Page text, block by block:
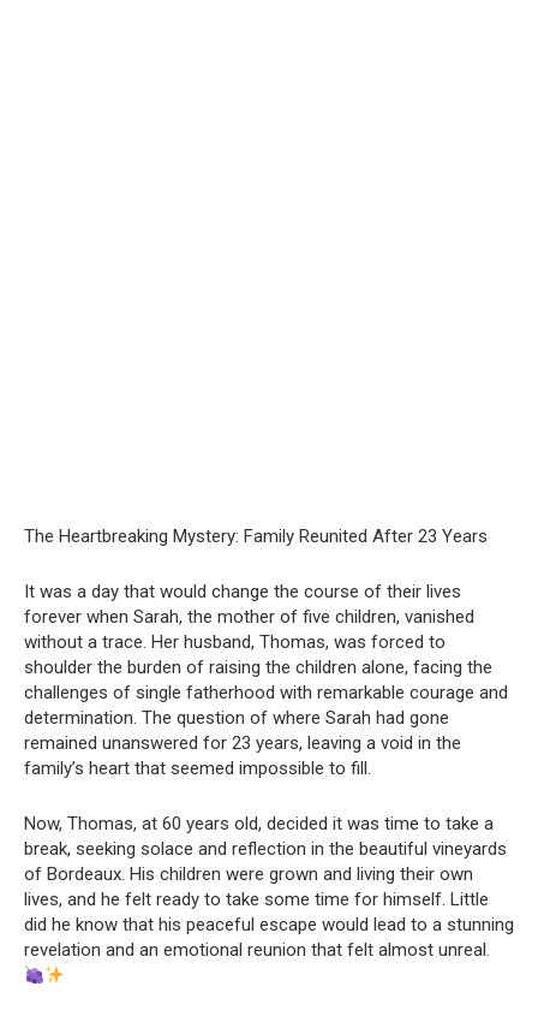
The Heartbreaking Mystery: Family Reunited After 23 Years
It was a day that would change the course of their lives
forever when Sarah, the mother of five children, vanished
without a trace. Her husband, Thomas, was forced to
shoulder the burden of raising the children alone, facing the
challenges of single fatherhood with remarkable courage and
determination. The question of where Sarah had gone
remained unanswered for 23 years, leaving a void in the
family’s heart that seemed impossible to fill.
Now, Thomas, at 60 years old, decided it was time to take a
break, seeking solace and reflection in the beautiful vineyards
of Bordeaux. His children were grown and living their own
lives, and he felt ready to take some time for himself. Little
did he know that his peaceful escape would lead to a stunning
revelation and an emotional reunion that felt almost unreal.